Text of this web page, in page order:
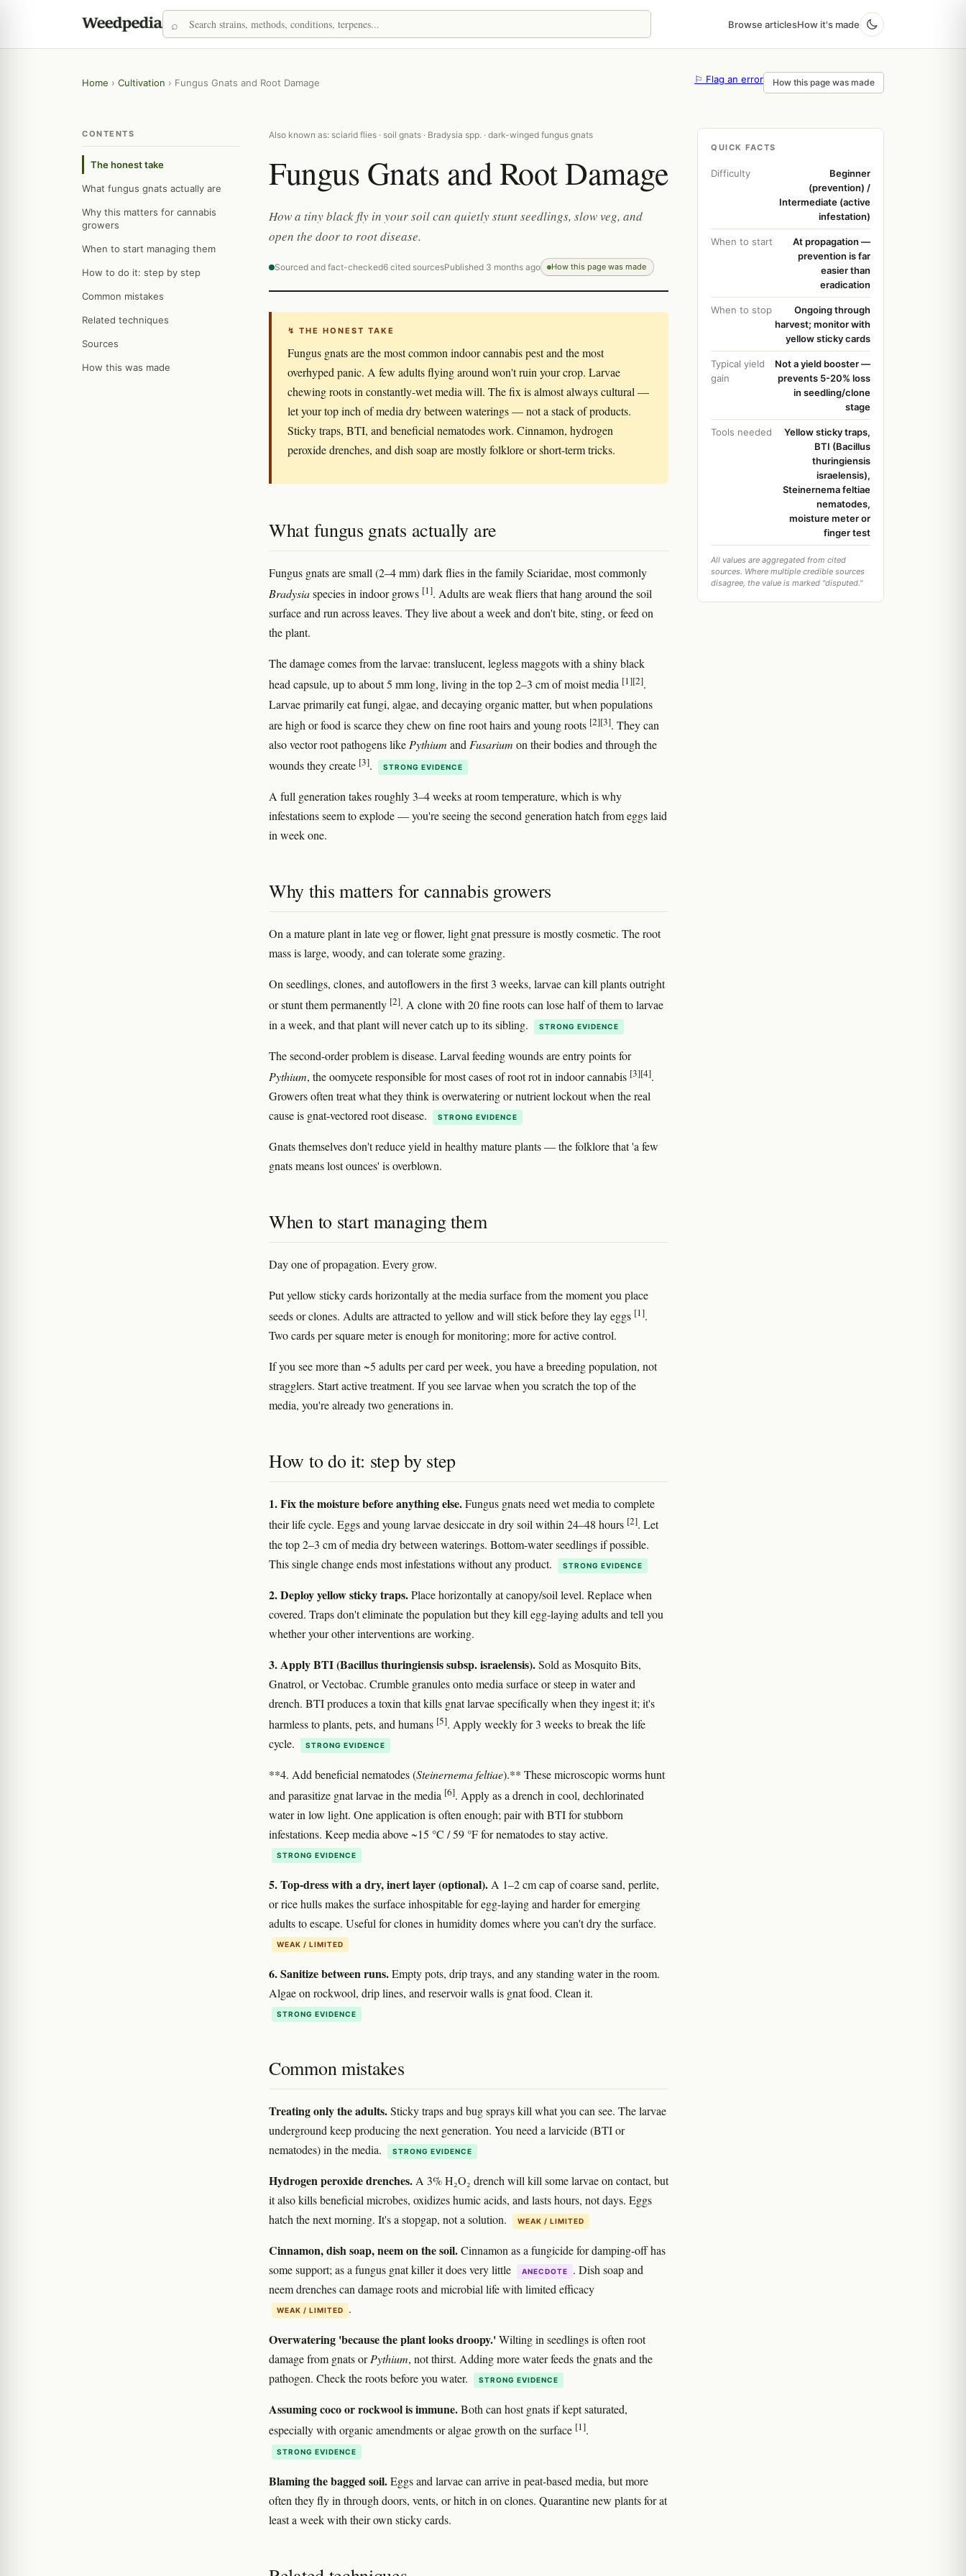
Browse articlesHow it's made
Home › Cultivation › Fungus Gnats and Root Damage ⚐ Flag an error How this page was made
CONTENTS
The honest take
What fungus gnats actually are
Why this matters for cannabis
growers
When to start managing them
How to do it: step by step
Common mistakes
Related techniques
Sources
How this was made
Also known as: sciarid flies · soil gnats · Bradysia spp. · dark-winged fungus gnats
Fungus Gnats and Root Damage
How a tiny black fly in your soil can quietly stunt seedlings, slow veg, and
open the door to root disease.
Sourced and fact-checked6 cited sourcesPublished 3 months ago How this page was made
↯ THE HONEST TAKE
Fungus gnats are the most common indoor cannabis pest and the most
overhyped panic. A few adults flying around won't ruin your crop. Larvae
chewing roots in constantly-wet media will. The fix is almost always cultural —
let your top inch of media dry between waterings — not a stack of products.
Sticky traps, BTI, and beneficial nematodes work. Cinnamon, hydrogen
peroxide drenches, and dish soap are mostly folklore or short-term tricks.
What fungus gnats actually are
Fungus gnats are small (2–4 mm) dark flies in the family Sciaridae, most commonly
Bradysiaspecies in indoor grows [1]. Adults are weak fliers that hang around the soil
surface and run across leaves. They live about a week and don't bite, sting, or feed on
the plant.
The damage comes from the larvae: translucent, legless maggots with a shiny black
head capsule, up to about 5 mm long, living in the top 2–3 cm of moist media [1][2].
Larvae primarily eat fungi, algae, and decaying organic matter, but when populations
are high or food is scarce they chew on fine root hairs and young roots [2][3]. They can
also vector root pathogens like Pythium and Fusarium on their bodies and through the
wounds they create [3]. STRONG EVIDENCE
A full generation takes roughly 3–4 weeks at room temperature, which is why
infestations seem to explode — you're seeing the second generation hatch from eggs laid
in week one.
Why this matters for cannabis growers
On a mature plant in late veg or flower, light gnat pressure is mostly cosmetic. The root
mass is large, woody, and can tolerate some grazing.
On seedlings, clones, and autoflowers in the first 3 weeks, larvae can kill plants outright
or stunt them permanently [2]. A clone with 20 fine roots can lose half of them to larvae
in a week, and that plant will never catch up to its sibling.
STRONG EVIDENCE
The second-order problem is disease. Larval feeding wounds are entry points for
Pythium, the oomycete responsible for most cases of root rot in indoor cannabis [3][4].
Growers often treat what they think is overwatering or nutrient lockout when the real
cause is gnat-vectored root disease.
STRONG EVIDENCE
Gnats themselves don't reduce yield in healthy mature plants — the folklore that 'a few
gnats means lost ounces' is overblown.
When to start managing them
Day one of propagation. Every grow.
Put yellow sticky cards horizontally at the media surface from the moment you place
seeds or clones. Adults are attracted to yellow and will stick before they lay eggs [1].
Two cards per square meter is enough for monitoring; more for active control.
If you see more than ~5 adults per card per week, you have a breeding population, not
stragglers. Start active treatment. If you see larvae when you scratch the top of the
media, you're already two generations in.
How to do it: step by step
1. Fix the moisture before anything else.Fungus gnats need wet media to complete
their life cycle. Eggs and young larvae desiccate in dry soil within 24–48 hours [2]. Let
the top 2–3 cm of media dry between waterings. Bottom-water seedlings if possible.
This single change ends most infestations without any product.
STRONG EVIDENCE
2. Deploy yellow sticky traps.Place horizontally at canopy/soil level. Replace when
covered. Traps don't eliminate the population but they kill egg-laying adults and tell you
whether your other interventions are working.
3. Apply BTI (Bacillus thuringiensis subsp. israelensis).Sold as Mosquito Bits,
Gnatrol, or Vectobac. Crumble granules onto media surface or steep in water and
drench. BTI produces a toxin that kills gnat larvae specifically when they ingest it; it's
harmless to plants, pets, and humans [5]. Apply weekly for 3 weeks to break the life
cycle.
STRONG EVIDENCE
**4. Add beneficial nematodes (Steinernema feltiae).** These microscopic worms hunt
and parasitize gnat larvae in the media [6]. Apply as a drench in cool, dechlorinated
water in low light. One application is often enough; pair with BTI for stubborn
infestations. Keep media above ~15 °C / 59 °F for nematodes to stay active.
STRONG EVIDENCE
5. Top-dress with a dry, inert layer (optional).A 1–2 cm cap of coarse sand, perlite,
or rice hulls makes the surface inhospitable for egg-laying and harder for emerging
adults to escape. Useful for clones in humidity domes where you can't dry the surface.
WEAK / LIMITED
6. Sanitize between runs.Empty pots, drip trays, and any standing water in the room.
Algae on rockwool, drip lines, and reservoir walls is gnat food. Clean it.
STRONG EVIDENCE
Common mistakes
Treating only the adults.Sticky traps and bug sprays kill what you can see. The larvae
underground keep producing the next generation. You need a larvicide (BTI or
nematodes) in the media.
STRONG EVIDENCE
Hydrogen peroxide drenches.A 3% H₂O₂ drench will kill some larvae on contact, but
it also kills beneficial microbes, oxidizes humic acids, and lasts hours, not days. Eggs
hatch the next morning. It's a stopgap, not a solution.
WEAK / LIMITED
Cinnamon, dish soap, neem on the soil.Cinnamon as a fungicide for damping-off has
some support; as a fungus gnat killer it does very little
ANECDOTE
. Dish soap and
neem drenches can damage roots and microbial life with limited efficacy
WEAK / LIMITED .
Overwatering 'because the plant looks droopy.'Wilting in seedlings is often root
damage from gnats orPythium, not thirst. Adding more water feeds the gnats and the
pathogen. Check the roots before you water.
STRONG EVIDENCE
Assuming coco or rockwool is immune.Both can host gnats if kept saturated,
especially with organic amendments or algae growth on the surface [1].
STRONG EVIDENCE
Blaming the bagged soil.Eggs and larvae can arrive in peat-based media, but more
often they fly in through doors, vents, or hitch in on clones. Quarantine new plants for at
least a week with their own sticky cards.
QUICK FACTS
Difficulty
Beginner
(prevention) /
Intermediate (active
infestation)
When to start
At propagation —
prevention is far
easier than
eradication
When to stop
Ongoing through
harvest; monitor with
yellow sticky cards
Typical yield
gain
Not a yield booster —
prevents 5-20% loss
in seedling/clone
stage
Tools needed
Yellow sticky traps,
BTI (Bacillus
thuringiensis
israelensis),
Steinernema feltiae
nematodes,
moisture meter or
finger test
All values are aggregated from cited
sources. Where multiple credible sources
disagree, the value is marked "disputed."